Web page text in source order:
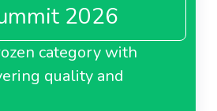
2026
category with
quality and